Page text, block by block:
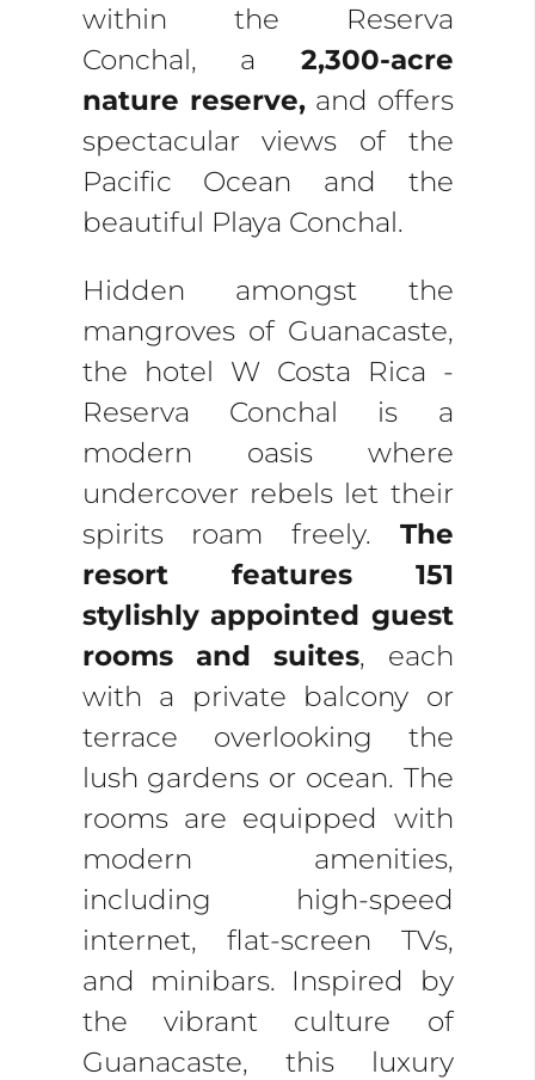
within the Reserva
Conchal, a 2,300-acre
nature reserve,and offers
spectacular views of the
Pacific Ocean and the
beautiful Playa Conchal.
Hidden amongst the
mangroves of Guanacaste,
the hotel W Costa Rica -
Reserva Conchal is a
modern oasis where
undercover rebels let their
spirits roam freely. The
resort features 151
stylishly appointed guest
rooms and suites, each
with a private balcony or
terrace overlooking the
lush gardens or ocean. The
rooms are equipped with
modern amenities,
including high-speed
internet, flat-screen TVs,
and minibars. Inspired by
the vibrant culture of
Guanacaste, this luxury